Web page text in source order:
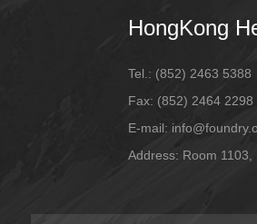
HongKong
Tel.: (852) 2463 5388
Fax: (852) 2464 2298
E-mail:
Address: Room